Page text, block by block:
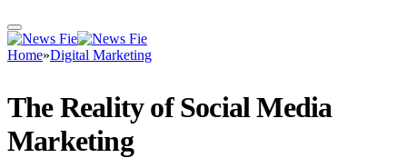
Home»Digital Marketing
The Reality of Social Media
Marketing